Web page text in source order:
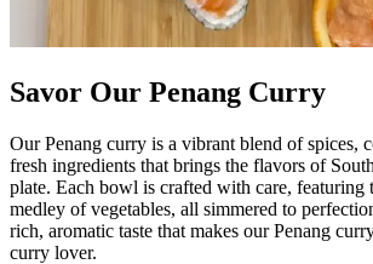
Savor Our Penang Curry
Our Penang curry is a vibrant blend of spices,
fresh ingredients that brings the flavors of
plate. Each bowl is crafted with care, featuring
medley of vegetables, all simmered to
rich, aromatic taste that makes our Penang
curry lover.